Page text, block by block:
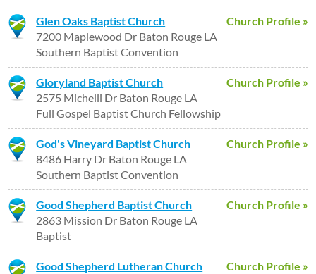
Church Profile »
Glen Oaks Baptist Church
7200 Maplewood Dr Baton Rouge LA
Southern Baptist Convention
Church Profile »
Gloryland Baptist Church
2575 Michelli Dr Baton Rouge LA
Full Gospel Baptist Church Fellowship
Church Profile »
God's Vineyard Baptist Church
8486 Harry Dr Baton Rouge LA
Southern Baptist Convention
Church Profile »
Good Shepherd Baptist Church
2863 Mission Dr Baton Rouge LA
Baptist
Church Profile »
Good Shepherd Lutheran Church